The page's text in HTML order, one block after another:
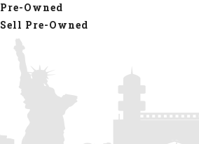
Pre-Owned
Sell Pre-Owned